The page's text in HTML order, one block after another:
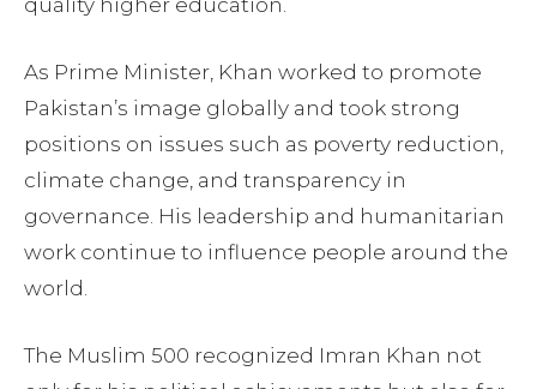
quality higher education.
As Prime Minister, Khan worked to promote
Pakistan’s image globally and took strong
positions on issues such as poverty reduction,
climate change, and transparency in
governance. His leadership and humanitarian
work continue to influence people around the
world.
The Muslim 500 recognized Imran Khan not